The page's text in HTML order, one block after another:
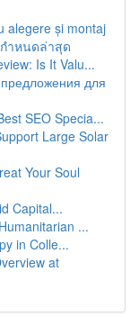
alegere și montaj
ำหนดล่าสุด
Is It Valu...
для
SEO Specia...
Large Solar
Your Soul
Capital...
...
in Colle...
at